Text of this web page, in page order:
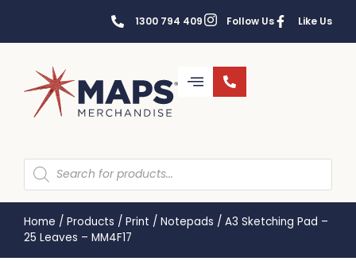
1300 794 409 Follow Us Like Us
Home / Products / Print / Notepads / A3 Sketching Pad –
25 Leaves – MM4F17